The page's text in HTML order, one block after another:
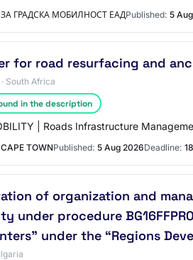
ГРАДСКА МОБИЛНОСТ ЕАДPublished: 5
for road resurfacing and
South Africa
in the description
| Roads Infrastructure
TOWNPublished: 5 Aug 2026Deadline:
of organization and
under procedure
under the “Regions